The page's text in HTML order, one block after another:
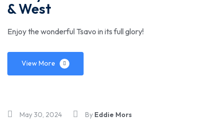
& West
Enjoy the wonderful Tsavo in its full glory!
View More
May 30, 2024 By Eddie Mors